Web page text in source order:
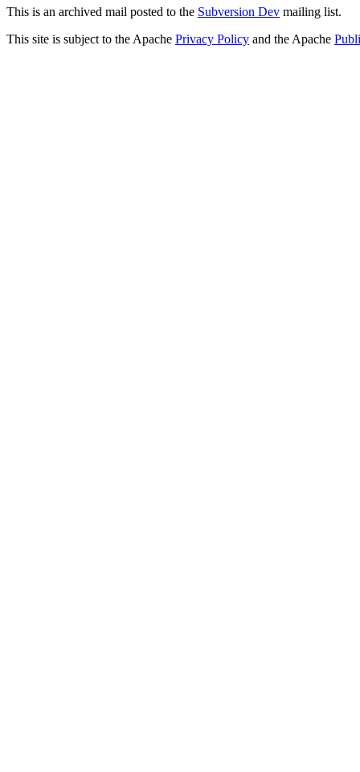
This is an archived mail posted to the Subversion Dev mailing list.
This site is subject to the Apache Privacy Policy and the Apache